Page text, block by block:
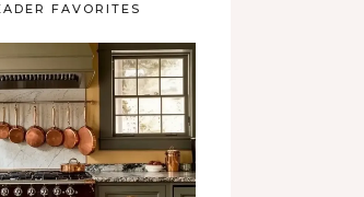
FAVORITES